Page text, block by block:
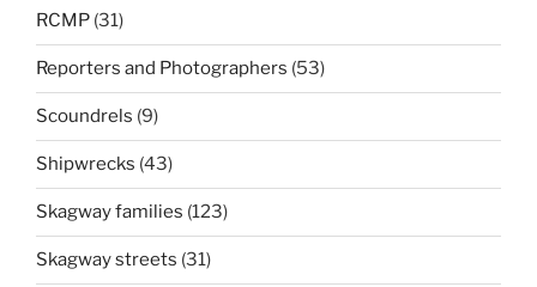
RCMP (31)
Reporters and Photographers (53)
Scoundrels (9)
Shipwrecks (43)
Skagway families (123)
Skagway streets (31)